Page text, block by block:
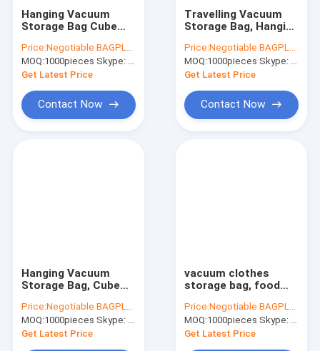
AutoBag, Seat Cover, Masking Film
IBC, Liner, Wrap, Sheet, Tubing
Kraft Bag Gift Drawstring Bag
Dumpster FIBC Bladder Tarpaulin
Tape Label Sticke Badge
Hanging Vacuum
Storage Bag Cube
Travelling Vacuum
Storage Bag Non-
woven Storage Tote,
Price:Negotiable BAGPLASTICS@YAHOO.COM
MOQ:1000pieces Skype: mydearneil
Get Latest Price
Contact Now
Travelling Vacuum
Storage Bag, Hanging
Cube Vacuum
Storage Bag, Flat
Vacuum Storage Bag,
Price:Negotiable BAGPLASTICS@YAHOO.COM
MOQ:1000pieces Skype: mydearneil
Get Latest Price
Contact Now
Hanging Vacuum
Storage Bag, Cube
vacuum travel
compressed bag,
vacuum compressed
Price:Negotiable BAGPLASTICS@YAHOO.COM
MOQ:1000pieces Skype: mydearneil
Get Latest Price
vacuum clothes
storage bag, food
Storage Bag,
Travelling Vacuum
Storage Bag,
Price:Negotiable BAGPLASTICS@YAHOO.COM
MOQ:1000pieces Skype: mydearneil
Get Latest Price